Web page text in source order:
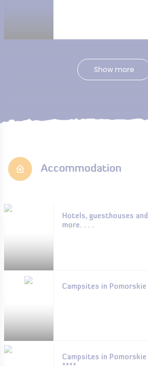
Show more
Accommodation
Hotels, guesthouses and
more. . . .
Campsites in
Campsites in